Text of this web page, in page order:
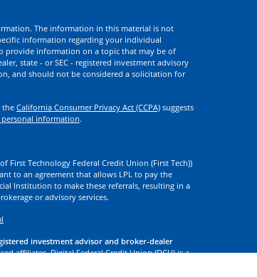
The information in this material is not
information regarding your individual
provide information on a topic that may be of
state - or SEC - registered investment advisory
and should not be considered a solicitation for
the California Consumer Privacy Act (CCPA)suggests
information.
First Technology Federal Credit Union (First Tech))
to an agreement that allows LPL to pay the
Institution to make these referrals, resulting in a
or advisory services.
investment advisor and broker-dealer
affiliates. Digital Federal Credit Union (DCU) is a